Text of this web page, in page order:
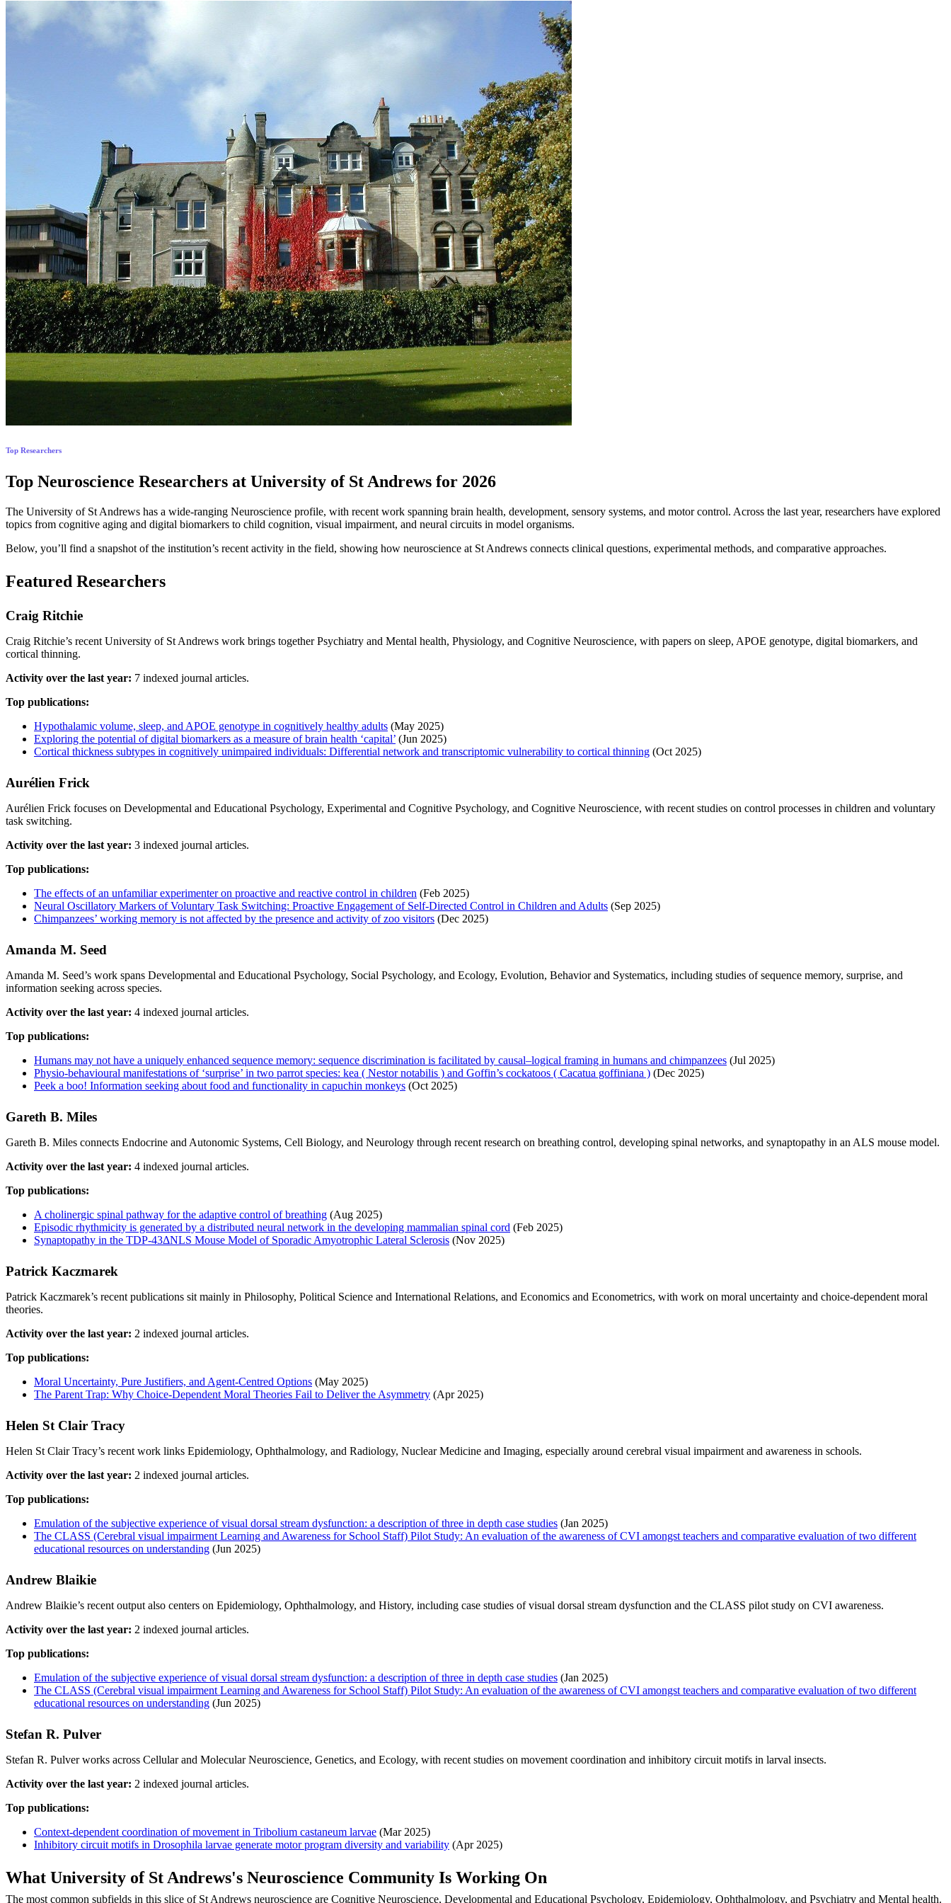
Top Researchers
Top Neuroscience Researchers at University of St Andrews for 2026
The University of St Andrews has a wide-ranging Neuroscience profile, with recent work spanning brain health, development, sensory systems, and motor control. Across the last year, researchers have explored
topics from cognitive aging and digital biomarkers to child cognition, visual impairment, and neural circuits in model organisms.
Below, you’ll find a snapshot of the institution’s recent activity in the field, showing how neuroscience at St Andrews connects clinical questions, experimental methods, and comparative approaches.
Featured Researchers
Craig Ritchie
Craig Ritchie’s recent University of St Andrews work brings together Psychiatry and Mental health, Physiology, and Cognitive Neuroscience, with papers on sleep, APOE genotype, digital biomarkers, and
cortical thinning.
Activity over the last year: 7 indexed journal articles.
Top publications:
Hypothalamic volume, sleep, and APOE genotype in cognitively healthy adults (May 2025)
Exploring the potential of digital biomarkers as a measure of brain health ‘capital’ (Jun 2025)
Cortical thickness subtypes in cognitively unimpaired individuals: Differential network and transcriptomic vulnerability to cortical thinning (Oct 2025)
Aurélien Frick
Aurélien Frick focuses on Developmental and Educational Psychology, Experimental and Cognitive Psychology, and Cognitive Neuroscience, with recent studies on control processes in children and voluntary
task switching.
Activity over the last year: 3 indexed journal articles.
Top publications:
The effects of an unfamiliar experimenter on proactive and reactive control in children (Feb 2025)
Neural Oscillatory Markers of Voluntary Task Switching: Proactive Engagement of Self‐Directed Control in Children and Adults (Sep 2025)
Chimpanzees’ working memory is not affected by the presence and activity of zoo visitors (Dec 2025)
Amanda M. Seed
Amanda M. Seed’s work spans Developmental and Educational Psychology, Social Psychology, and Ecology, Evolution, Behavior and Systematics, including studies of sequence memory, surprise, and
information seeking across species.
Activity over the last year: 4 indexed journal articles.
Top publications:
Humans may not have a uniquely enhanced sequence memory: sequence discrimination is facilitated by causal–logical framing in humans and chimpanzees (Jul 2025)
Physio-behavioural manifestations of ‘surprise’ in two parrot species: kea ( Nestor notabilis ) and Goffin’s cockatoos ( Cacatua goffiniana ) (Dec 2025)
Peek a boo! Information seeking about food and functionality in capuchin monkeys (Oct 2025)
Gareth B. Miles
Gareth B. Miles connects Endocrine and Autonomic Systems, Cell Biology, and Neurology through recent research on breathing control, developing spinal networks, and synaptopathy in an ALS mouse model.
Activity over the last year: 4 indexed journal articles.
Top publications:
A cholinergic spinal pathway for the adaptive control of breathing (Aug 2025)
Episodic rhythmicity is generated by a distributed neural network in the developing mammalian spinal cord (Feb 2025)
Synaptopathy in the TDP‐43ΔNLS Mouse Model of Sporadic Amyotrophic Lateral Sclerosis (Nov 2025)
Patrick Kaczmarek
Patrick Kaczmarek’s recent publications sit mainly in Philosophy, Political Science and International Relations, and Economics and Econometrics, with work on moral uncertainty and choice-dependent moral
theories.
Activity over the last year: 2 indexed journal articles.
Top publications:
Moral Uncertainty, Pure Justifiers, and Agent-Centred Options (May 2025)
The Parent Trap: Why Choice-Dependent Moral Theories Fail to Deliver the Asymmetry (Apr 2025)
Helen St Clair Tracy
Helen St Clair Tracy’s recent work links Epidemiology, Ophthalmology, and Radiology, Nuclear Medicine and Imaging, especially around cerebral visual impairment and awareness in schools.
Activity over the last year: 2 indexed journal articles.
Top publications:
Emulation of the subjective experience of visual dorsal stream dysfunction: a description of three in depth case studies (Jan 2025)
The CLASS (Cerebral visual impairment Learning and Awareness for School Staff) Pilot Study: An evaluation of the awareness of CVI amongst teachers and comparative evaluation of two different
educational resources on understanding (Jun 2025)
Andrew Blaikie
Andrew Blaikie’s recent output also centers on Epidemiology, Ophthalmology, and History, including case studies of visual dorsal stream dysfunction and the CLASS pilot study on CVI awareness.
Activity over the last year: 2 indexed journal articles.
Top publications:
Emulation of the subjective experience of visual dorsal stream dysfunction: a description of three in depth case studies (Jan 2025)
The CLASS (Cerebral visual impairment Learning and Awareness for School Staff) Pilot Study: An evaluation of the awareness of CVI amongst teachers and comparative evaluation of two different
educational resources on understanding (Jun 2025)
Stefan R. Pulver
Stefan R. Pulver works across Cellular and Molecular Neuroscience, Genetics, and Ecology, with recent studies on movement coordination and inhibitory circuit motifs in larval insects.
Activity over the last year: 2 indexed journal articles.
Top publications:
Context-dependent coordination of movement in Tribolium castaneum larvae (Mar 2025)
Inhibitory circuit motifs in Drosophila larvae generate motor program diversity and variability (Apr 2025)
What University of St Andrews's Neuroscience Community Is Working On
The most common subfields in this slice of St Andrews neuroscience are Cognitive Neuroscience, Developmental and Educational Psychology, Epidemiology, Ophthalmology, and Psychiatry and Mental health.